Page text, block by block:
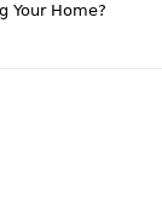
Your Home?